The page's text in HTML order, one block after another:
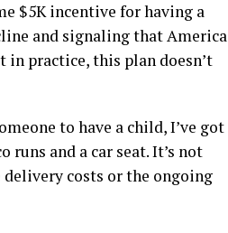
$5K incentive for having a
and signaling that America
in practice, this plan doesn’t
to have a child, I’ve got
runs and a car seat. It’s not
costs or the ongoing